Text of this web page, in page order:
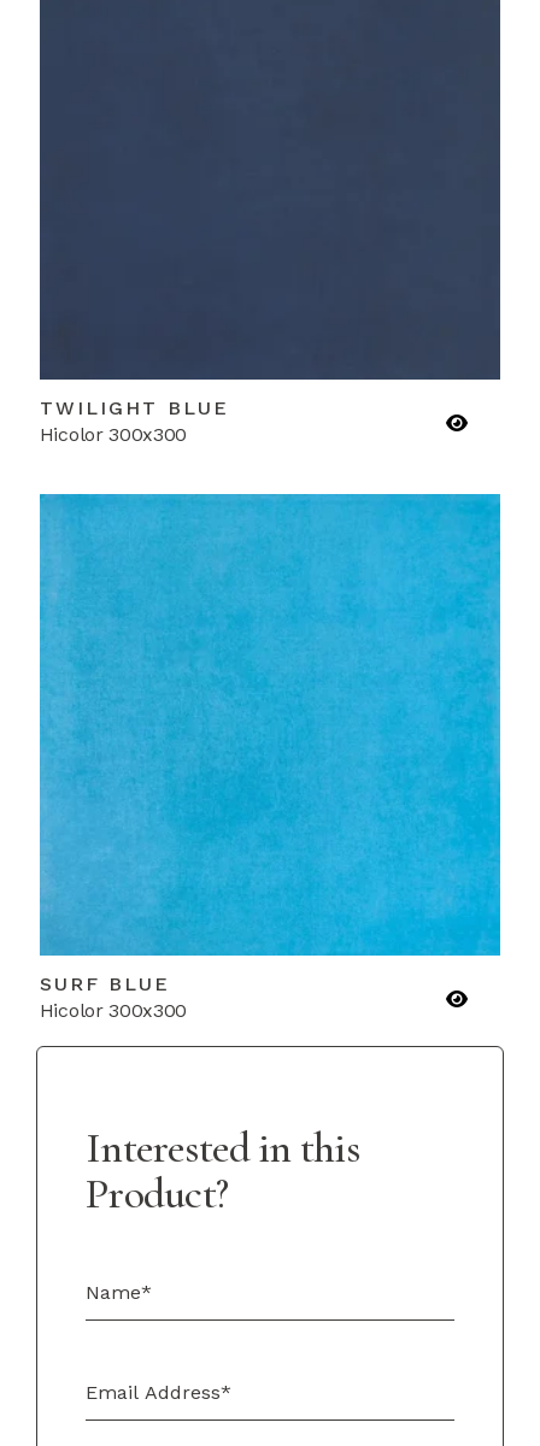
TWILIGHT BLUE
Hicolor 300x300
SURF BLUE
Hicolor 300x300
Interested in this
Product?